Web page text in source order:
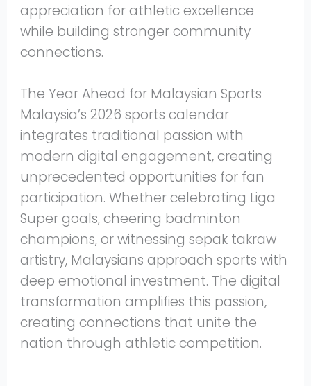
appreciation for athletic excellence
while building stronger community
connections.
The Year Ahead for Malaysian Sports
Malaysia’s 2026 sports calendar
integrates traditional passion with
modern digital engagement, creating
unprecedented opportunities for fan
participation. Whether celebrating Liga
Super goals, cheering badminton
champions, or witnessing sepak takraw
artistry, Malaysians approach sports with
deep emotional investment. The digital
transformation amplifies this passion,
creating connections that unite the
nation through athletic competition.